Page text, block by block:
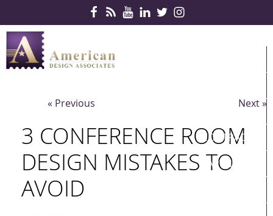
SERVICES
CONTRACTS
PARTNERS
« Previous Next »
3 CONFERENCE ROOM
DESIGN MISTAKES TO
AVOID